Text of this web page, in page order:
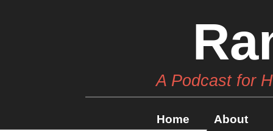
A Podcast for
Home About